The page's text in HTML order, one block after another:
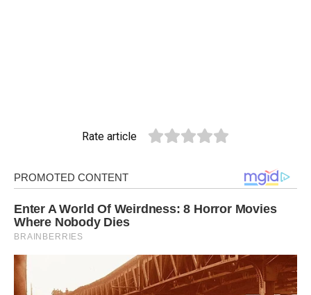
Rate article